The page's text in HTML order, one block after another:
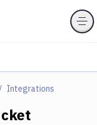
Integrations